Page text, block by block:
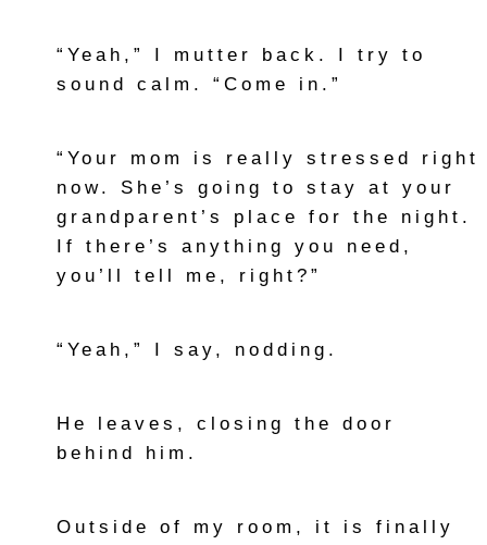
“Yeah,” I mutter back. I try to
sound calm. “Come in.”
“Your mom is really stressed right
now. She’s going to stay at your
grandparent’s place for the night.
If there’s anything you need,
you’ll tell me, right?”
“Yeah,” I say, nodding.
He leaves, closing the door
behind him.
Outside of my room, it is finally